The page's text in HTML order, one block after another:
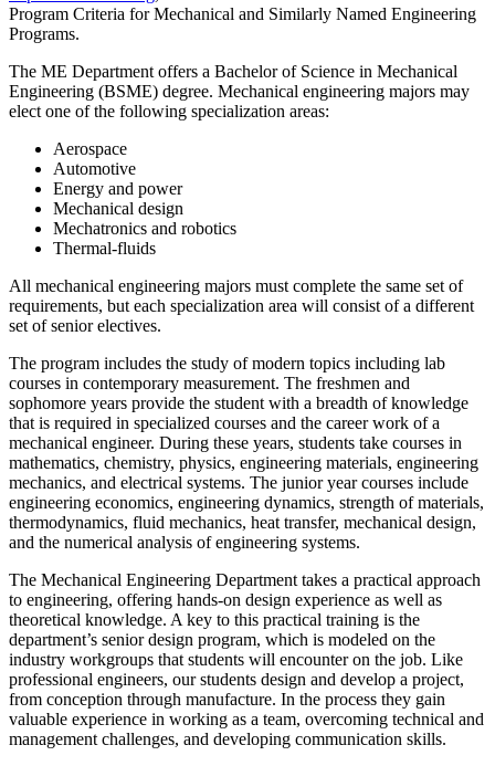
Program Criteria for Mechanical and Similarly Named Engineering
Programs.
The ME Department offers a Bachelor of Science in Mechanical
Engineering (BSME) degree. Mechanical engineering majors may
elect one of the following specialization areas:
Aerospace
Automotive
Energy and power
Mechanical design
Mechatronics and robotics
Thermal-fluids
All mechanical engineering majors must complete the same set of
requirements, but each specialization area will consist of a different
set of senior electives.
The program includes the study of modern topics including lab
courses in contemporary measurement. The freshmen and
sophomore years provide the student with a breadth of knowledge
that is required in specialized courses and the career work of a
mechanical engineer. During these years, students take courses in
mathematics, chemistry, physics, engineering materials, engineering
mechanics, and electrical systems. The junior year courses include
engineering economics, engineering dynamics, strength of materials,
thermodynamics, fluid mechanics, heat transfer, mechanical design,
and the numerical analysis of engineering systems.
The Mechanical Engineering Department takes a practical approach
to engineering, offering hands-on design experience as well as
theoretical knowledge. A key to this practical training is the
department’s senior design program, which is modeled on the
industry workgroups that students will encounter on the job. Like
professional engineers, our students design and develop a project,
from conception through manufacture. In the process they gain
valuable experience in working as a team, overcoming technical and
management challenges, and developing communication skills.